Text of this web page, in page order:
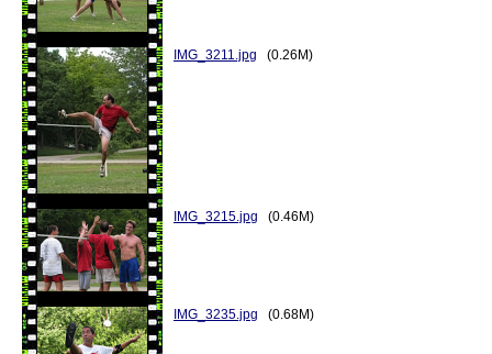
IMG_3211.jpg (0.26M)
IMG_3215.jpg (0.46M)
IMG_3235.jpg (0.68M)